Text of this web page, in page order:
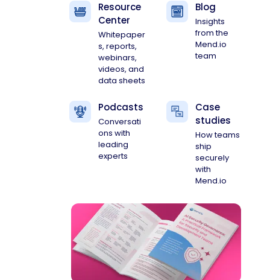
Resource
Center
Whitepaper
s, reports,
webinars,
videos, and
data sheets
Blog
Insights
from the
Mend.io
team
Podcasts
Conversati
ons with
leading
experts
Case
studies
How teams
ship
securely
with
Mend.io